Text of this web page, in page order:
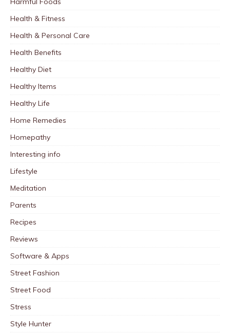
Health & Fitness
Health & Personal Care
Health Benefits
Healthy Diet
Healthy Items
Healthy Life
Home Remedies
Homepathy
Interesting info
Lifestyle
Meditation
Parents
Recipes
Reviews
Software & Apps
Street Fashion
Street Food
Stress
Style Hunter